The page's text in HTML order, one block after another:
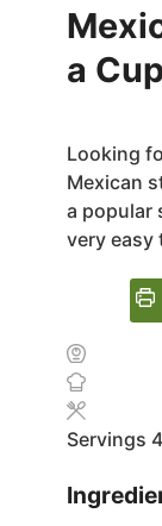
a
Looking
Mexican
a popular
very easy
Servings 4